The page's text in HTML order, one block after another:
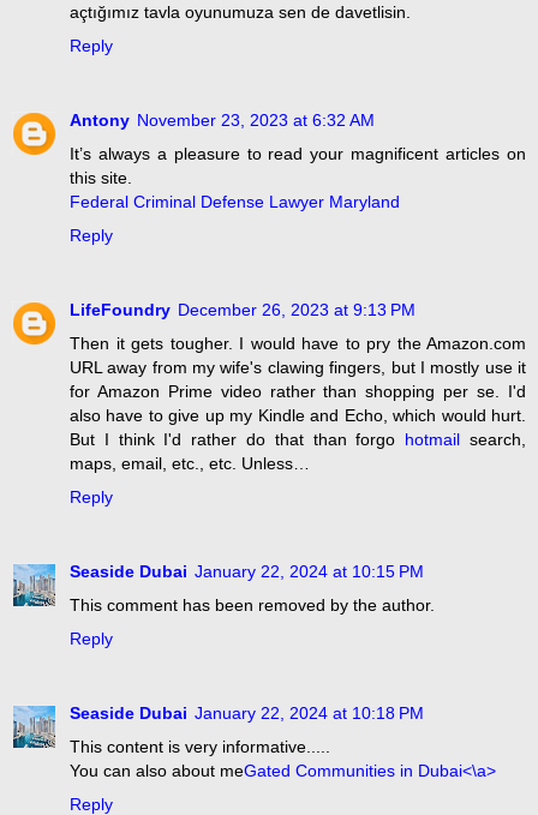
açtığımız tavla oyunumuza sen de davetlisin.
Reply
Antony November 23, 2023 at 6:32 AM
It’s always a pleasure to read your magnificent articles on
this site.
Federal Criminal Defense Lawyer Maryland
Reply
LifeFoundry December 26, 2023 at 9:13 PM
Then it gets tougher. I would have to pry the Amazon.com
URL away from my wife's clawing fingers, but I mostly use it
for Amazon Prime video rather than shopping per se. I'd
also have to give up my Kindle and Echo, which would hurt.
But I think I'd rather do that than forgo hotmail search,
maps, email, etc., etc. Unless…
Reply
Seaside Dubai January 22, 2024 at 10:15 PM
This comment has been removed by the author.
Reply
Seaside Dubai January 22, 2024 at 10:18 PM
This content is very informative.....
You can also about meGated Communities in Dubai<\a>
Reply